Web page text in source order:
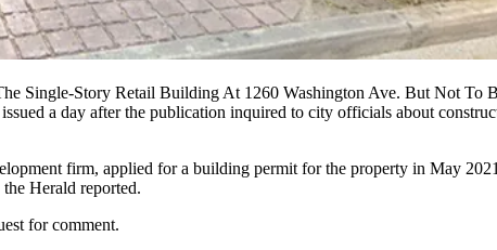
Single-Story Retail Building At 1260 Washington Ave. But Not To
a day after the publication inquired to city officials about
firm, applied for a building permit for the property in May
Herald reported.
for comment.